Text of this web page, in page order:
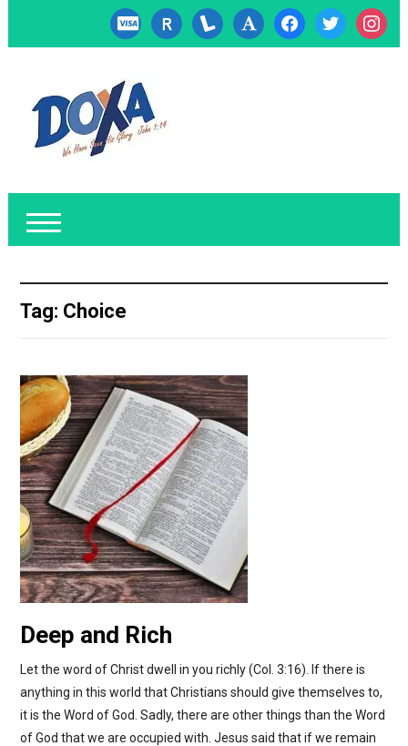
cc-
visa
researcherid
lanyrd font facebooktwitter
Tag: Choice
Deep and Rich
Let the word of Christ dwell in you richly (Col. 3:16). If there is
anything in this world that Christians should give themselves to,
it is the Word of God. Sadly, there are other things than the Word
of God that we are occupied with. Jesus said that if we remain